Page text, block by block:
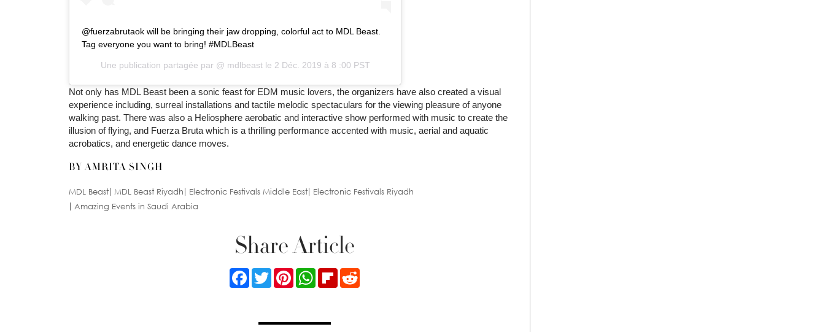
@fuerzabrutaok will be bringing their jaw dropping, colorful act to MDL Beast.
Tag everyone you want to bring! #MDLBeast
Une publication partagée par @ mdlbeastle 2 Déc. 2019 à 8 :00 PST
Not only has MDL Beast been a sonic feast for EDM music lovers, the organizers have also created a visual
experience including, surreal installations and tactile melodic spectaculars for the viewing pleasure of anyone
walking past. There was also a Heliosphere aerobatic and interactive show performed with music to create the
illusion of flying, and Fuerza Bruta which is a thrilling performance accented with music, aerial and aquatic
acrobatics, and energetic dance moves.
BY AMRITA SINGH
MDL Beast MDL Beast Riyadh Electronic Festivals Middle East
Electronic Festivals Riyadh
Amazing Events in Saudi Arabia
Share Article
FacebookTwitterPinterestWhatsApp
FlipboardReddit